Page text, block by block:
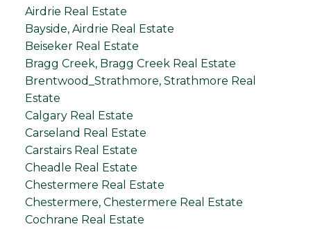
Airdrie Real Estate
Bayside, Airdrie Real Estate
Beiseker Real Estate
Bragg Creek, Bragg Creek Real Estate
Brentwood_Strathmore, Strathmore Real
Estate
Calgary Real Estate
Carseland Real Estate
Carstairs Real Estate
Cheadle Real Estate
Chestermere Real Estate
Chestermere, Chestermere Real Estate
Cochrane Real Estate